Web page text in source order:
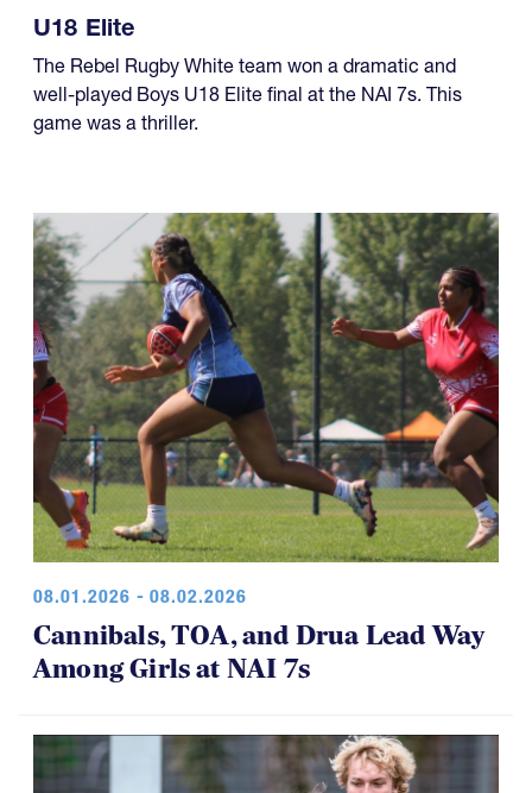
The Rebel Rugby White team won a dramatic and
game was a thriller.
08.01.2026 - 08.02.2026
Cannibals, TOA, and Drua Lead Way
Among Girls at NAI 7s